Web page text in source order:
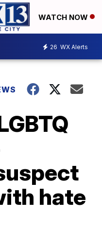
WATCH NOW
26 WX Alerts
hate